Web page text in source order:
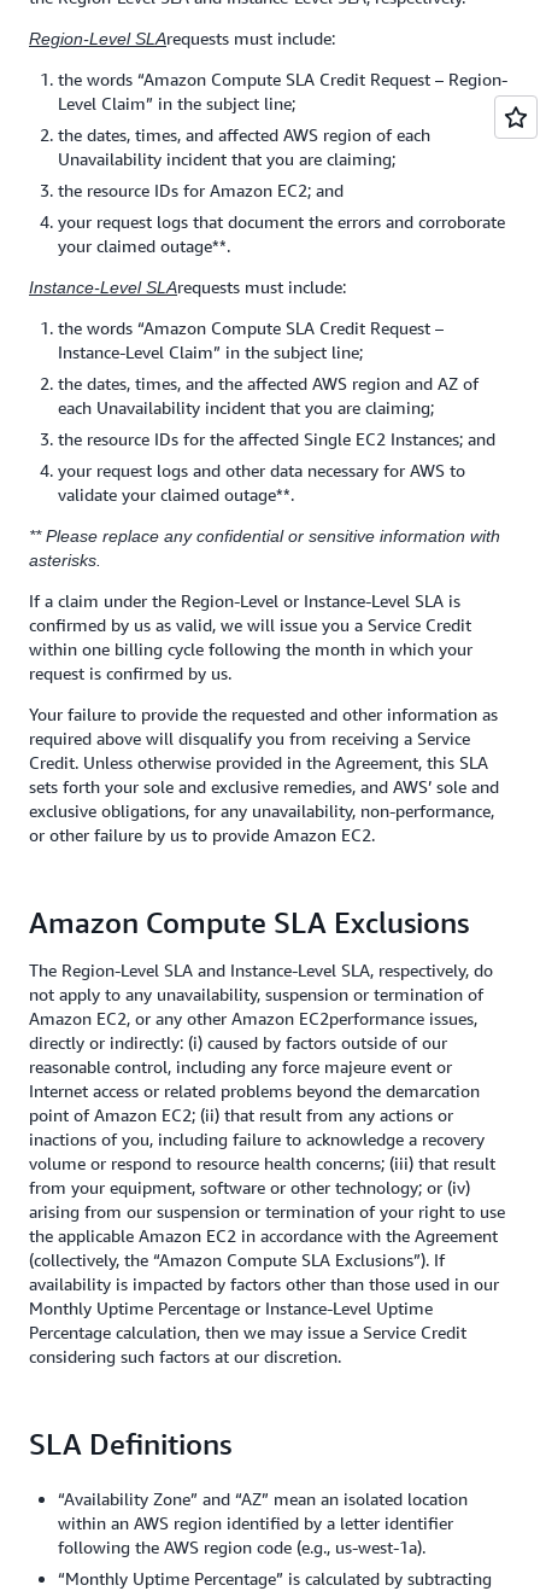
Region-Level SLArequests must include:
the words “Amazon Compute SLA Credit Request – Region-
Level Claim” in the subject line;
the dates, times, and affected AWS region of each
Unavailability incident that you are claiming;
the resource IDs for Amazon EC2; and
your request logs that document the errors and corroborate
your claimed outage**.
Instance-Level SLArequests must include:
the words “Amazon Compute SLA Credit Request –
Instance-Level Claim” in the subject line;
the dates, times, and the affected AWS region and AZ of
each Unavailability incident that you are claiming;
the resource IDs for the affected Single EC2 Instances; and
your request logs and other data necessary for AWS to
validate your claimed outage**.
** Please replace any confidential or sensitive information with
asterisks.
If a claim under the Region-Level or Instance-Level SLA is
confirmed by us as valid, we will issue you a Service Credit
within one billing cycle following the month in which your
request is confirmed by us.
Your failure to provide the requested and other information as
required above will disqualify you from receiving a Service
Credit. Unless otherwise provided in the Agreement, this SLA
sets forth your sole and exclusive remedies, and AWS’ sole and
exclusive obligations, for any unavailability, non-performance,
or other failure by us to provide Amazon EC2.
Amazon Compute SLA Exclusions
The Region-Level SLA and Instance-Level SLA, respectively, do
not apply to any unavailability, suspension or termination of
Amazon EC2, or any other Amazon EC2performance issues,
directly or indirectly: (i) caused by factors outside of our
reasonable control, including any force majeure event or
Internet access or related problems beyond the demarcation
point of Amazon EC2; (ii) that result from any actions or
inactions of you, including failure to acknowledge a recovery
volume or respond to resource health concerns; (iii) that result
from your equipment, software or other technology; or (iv)
arising from our suspension or termination of your right to use
the applicable Amazon EC2 in accordance with the Agreement
(collectively, the “Amazon Compute SLA Exclusions”). If
availability is impacted by factors other than those used in our
Monthly Uptime Percentage or Instance-Level Uptime
Percentage calculation, then we may issue a Service Credit
considering such factors at our discretion.
SLA Definitions
“Availability Zone” and “AZ” mean an isolated location
within an AWS region identified by a letter identifier
following the AWS region code (e.g., us-west-1a).
“Monthly Uptime Percentage” is calculated by subtracting